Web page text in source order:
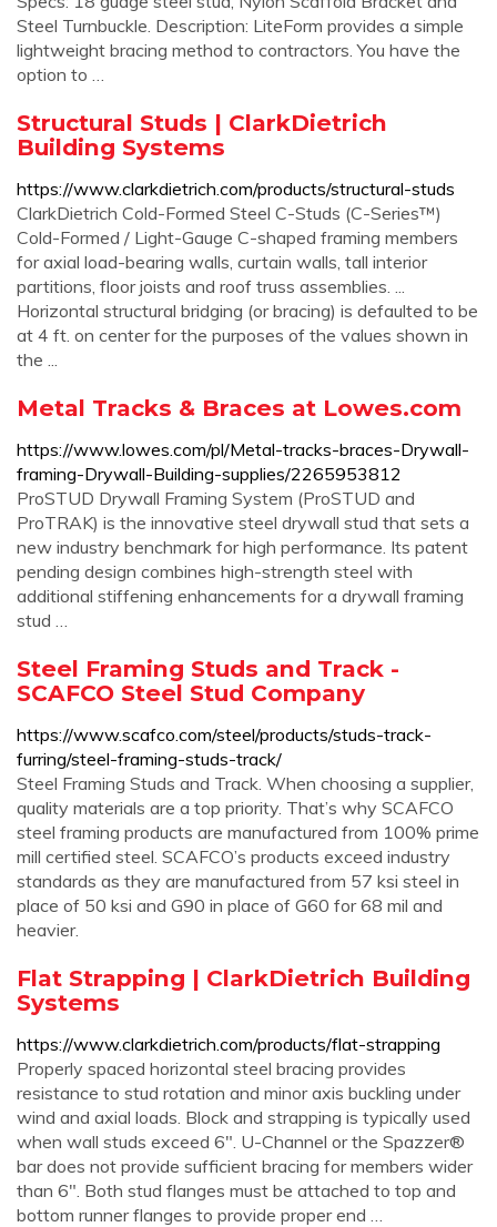
Steel Turnbuckle. Description: LiteForm provides a simple
lightweight bracing method to contractors. You have the
option to …
Structural Studs | ClarkDietrich
Building Systems
https://www.clarkdietrich.com/products/structural-studs
ClarkDietrich Cold-Formed Steel C-Studs (C-Series™)
Cold-Formed / Light-Gauge C-shaped framing members
for axial load-bearing walls, curtain walls, tall interior
partitions, floor joists and roof truss assemblies. ...
Horizontal structural bridging (or bracing) is defaulted to be
at 4 ft. on center for the purposes of the values shown in
the ...
Metal Tracks & Braces at Lowes.com
https://www.lowes.com/pl/Metal-tracks-braces-Drywall-
framing-Drywall-Building-supplies/2265953812
ProSTUD Drywall Framing System (ProSTUD and
ProTRAK) is the innovative steel drywall stud that sets a
new industry benchmark for high performance. Its patent
pending design combines high-strength steel with
additional stiffening enhancements for a drywall framing
stud …
Steel Framing Studs and Track -
SCAFCO Steel Stud Company
https://www.scafco.com/steel/products/studs-track-
furring/steel-framing-studs-track/
Steel Framing Studs and Track. When choosing a supplier,
quality materials are a top priority. That’s why SCAFCO
steel framing products are manufactured from 100% prime
mill certified steel. SCAFCO’s products exceed industry
standards as they are manufactured from 57 ksi steel in
place of 50 ksi and G90 in place of G60 for 68 mil and
heavier.
Flat Strapping | ClarkDietrich Building
Systems
https://www.clarkdietrich.com/products/flat-strapping
Properly spaced horizontal steel bracing provides
resistance to stud rotation and minor axis buckling under
wind and axial loads. Block and strapping is typically used
when wall studs exceed 6". U-Channel or the Spazzer®
bar does not provide sufficient bracing for members wider
than 6". Both stud flanges must be attached to top and
bottom runner flanges to provide proper end …